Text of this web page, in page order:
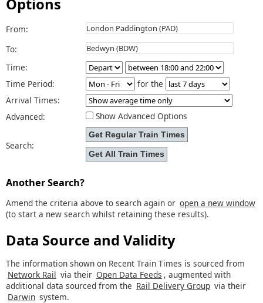
Options
From:
To:
Time:
Time Period:
for the
Arrival Times:
Advanced:
Show Advanced Options
Search:
Another Search?
Amend the criteria above to search again or open a new window
(to start a new search whilst retaining these results).
Data Source and Validity
The information shown on Recent Train Times is sourced from
Network Rail via their Open Data Feeds , augmented with
additional data sourced from the Rail Delivery Group via their
Darwin system.